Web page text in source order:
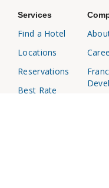
Services
Find a Hotel
Locations
Reservations
Best Rate